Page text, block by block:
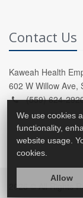
Contact Us
Kaweah Health
602 W Willow Ave,
(559) 624-
2026 © All Rights
We use cookies
functionality,
website usage.
cookies.
Allow